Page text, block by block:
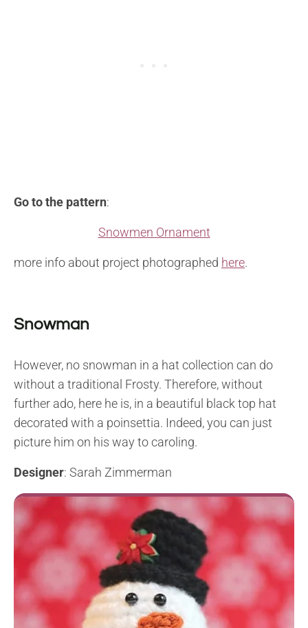
Go to the pattern:
Snowmen Ornament
more info about project photographed here.
Snowman
However, no snowman in a hat collection can do
without a traditional Frosty. Therefore, without
further ado, here he is, in a beautiful black top hat
decorated with a poinsettia. Indeed, you can just
picture him on his way to caroling.
Designer: Sarah Zimmerman